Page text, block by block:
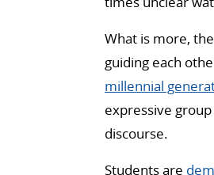
What is more,
guiding each
millennial
expressive
discourse.
Students are